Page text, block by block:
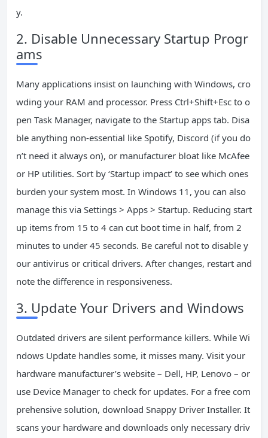
y.
2. Disable Unnecessary Startup Progr
ams
Many applications insist on launching with Windows, cro
wding your RAM and processor. Press Ctrl+Shift+Esc to o
pen Task Manager, navigate to the Startup apps tab. Disa
ble anything non-essential like Spotify, Discord (if you do
n’t need it always on), or manufacturer bloat like McAfee
or HP utilities. Sort by ‘Startup impact’ to see which ones
burden your system most. In Windows 11, you can also
manage this via Settings > Apps > Startup. Reducing start
up items from 15 to 4 can cut boot time in half, from 2
minutes to under 45 seconds. Be careful not to disable y
our antivirus or critical drivers. After changes, restart and
note the difference in responsiveness.
3. Update Your Drivers and Windows
Outdated drivers are silent performance killers. While Wi
ndows Update handles some, it misses many. Visit your
hardware manufacturer’s website – Dell, HP, Lenovo – or
use Device Manager to check for updates. For a free com
prehensive solution, download Snappy Driver Installer. It
scans your hardware and downloads only necessary driv